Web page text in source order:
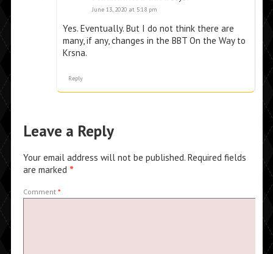
June 13, 2020 at 5:18 pm
Yes. Eventually. But I do not think there are
many, if any, changes in the BBT On the Way to
Krsna.
Reply
Leave a Reply
Your email address will not be published. Required fields
are marked *
Comment *